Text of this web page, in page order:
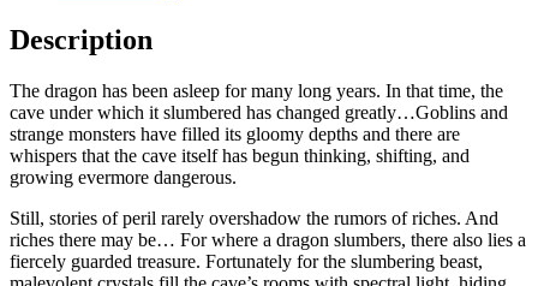
Description
The dragon has been asleep for many long years. In that time, the
cave under which it slumbered has changed greatly…Goblins and
strange monsters have filled its gloomy depths and there are
whispers that the cave itself has begun thinking, shifting, and
growing evermore dangerous.
Still, stories of peril rarely overshadow the rumors of riches. And
riches there may be… For where a dragon slumbers, there also lies a
fiercely guarded treasure. Fortunately for the slumbering beast,